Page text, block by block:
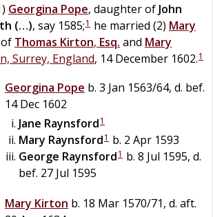
Georgina Pope, daughter of John
(…), say 1585;1 he married (2) Mary
Thomas Kirton, Esq. and Mary
Surrey, England, 14 December 1602.1
Georgina Pope b. 3 Jan 1563/64, d. bef.
14 Dec 1602
Jane Raynsford1
Mary Raynsford1 b. 2 Apr 1593
George Raynsford1 b. 8 Jul 1595, d.
bef. 27 Jul 1595
Mary Kirton b. 18 Mar 1570/71, d. aft.